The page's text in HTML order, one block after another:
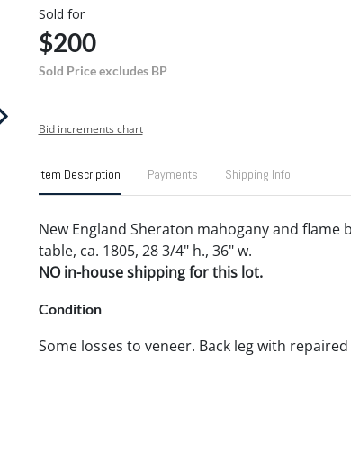
Sold for
$200
Sold Price excludes BP
Bid increments chart
Item Description Payments Shipping Info
New England Sheraton mahogany and flame
table, ca. 1805, 28 3/4" h., 36" w.
NO in-house shipping for this lot.
Condition
Some losses to veneer. Back leg with